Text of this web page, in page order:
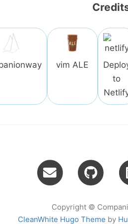
vim ALE
to
Copyright ©
CleanWhite Hugo Theme by